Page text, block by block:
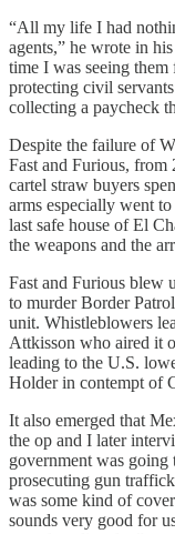
“All my life I had
agents,” he wrote in his
time I was seeing
protecting civil
collecting a paycheck
Despite the failure of
Fast and Furious, from
cartel straw buyers
arms especially went
last safe house of El
the weapons and the
Fast and Furious blew
to murder Border
unit. Whistleblowers
Attkisson who aired it
leading to the U.S.
Holder in contempt of
It also emerged that
the op and I later
government was going
prosecuting gun
was some kind of
sounds very good for